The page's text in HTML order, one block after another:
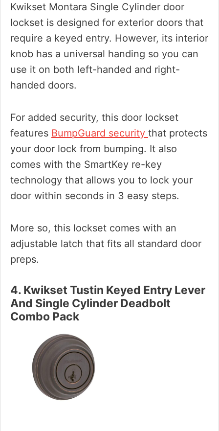
Kwikset Montara Single Cylinder door
lockset is designed for exterior doors that
require a keyed entry. However, its interior
knob has a universal handing so you can
use it on both left-handed and right-
handed doors.
For added security, this door lockset
features BumpGuard security that protects
your door lock from bumping. It also
comes with the SmartKey re-key
technology that allows you to lock your
door within seconds in 3 easy steps.
More so, this lockset comes with an
adjustable latch that fits all standard door
preps.
4. Kwikset Tustin Keyed Entry Lever
And Single Cylinder Deadbolt
Combo Pack